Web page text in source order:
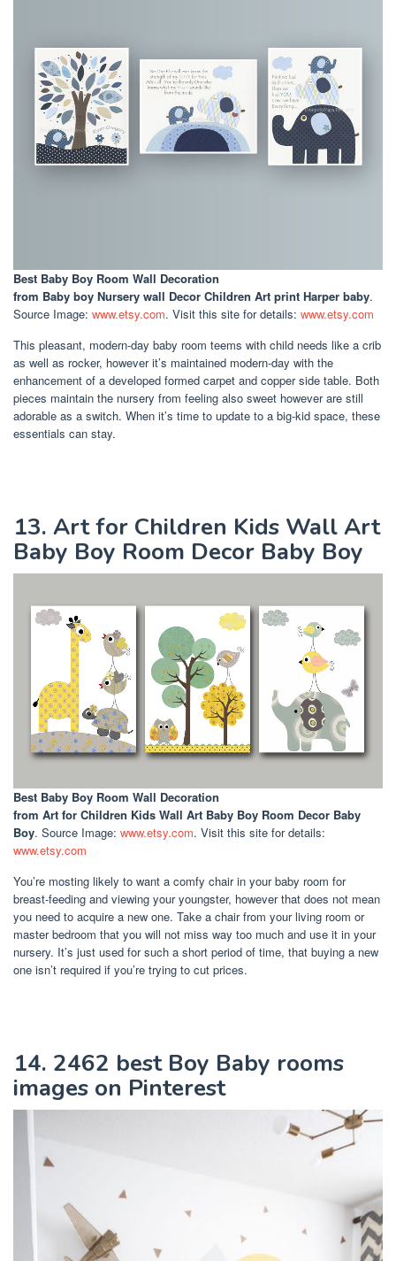
Best Baby Boy Room Wall Decoration
from Baby boy Nursery wall Decor Children Art print Harper baby.
Source Image: www.etsy.com. Visit this site for details: www.etsy.com
This pleasant, modern-day baby room teems with child needs like a crib
as well as rocker, however it’s maintained modern-day with the
enhancement of a developed formed carpet and copper side table. Both
pieces maintain the nursery from feeling also sweet however are still
adorable as a switch. When it’s time to update to a big-kid space, these
essentials can stay.
13. Art for Children Kids Wall Art
Baby Boy Room Decor Baby Boy
Best Baby Boy Room Wall Decoration
from Art for Children Kids Wall Art Baby Boy Room Decor Baby
Boy. Source Image: www.etsy.com. Visit this site for details:
www.etsy.com
You’re mosting likely to want a comfy chair in your baby room for
breast-feeding and viewing your youngster, however that does not mean
you need to acquire a new one. Take a chair from your living room or
master bedroom that you will not miss way too much and use it in your
nursery. It’s just used for such a short period of time, that buying a new
one isn’t required if you’re trying to cut prices.
14. 2462 best Boy Baby rooms
images on Pinterest